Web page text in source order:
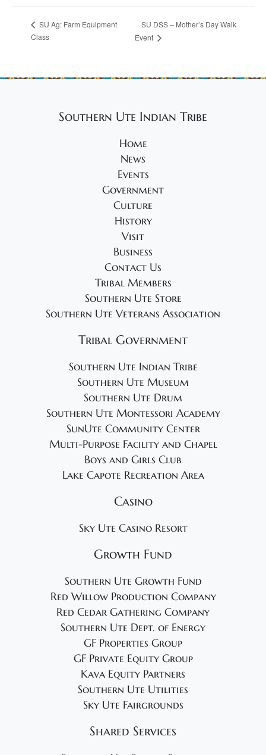
SU Ag: Farm Equipment
Class
SU DSS – Mother’s Day Walk
Event
Southern Ute Indian Tribe
Home
News
Events
Government
Culture
History
Visit
Business
Contact Us
Tribal Members
Southern Ute Store
Southern Ute Veterans Association
Tribal Government
Southern Ute Indian Tribe
Southern Ute Museum
Southern Ute Drum
Southern Ute Montessori Academy
SunUte Community Center
Multi-Purpose Facility and Chapel
Boys and Girls Club
Lake Capote Recreation Area
Casino
Sky Ute Casino Resort
Growth Fund
Southern Ute Growth Fund
Red Willow Production Company
Red Cedar Gathering Company
Southern Ute Dept. of Energy
GF Properties Group
GF Private Equity Group
Kava Equity Partners
Southern Ute Utilities
Sky Ute Fairgrounds
Shared Services